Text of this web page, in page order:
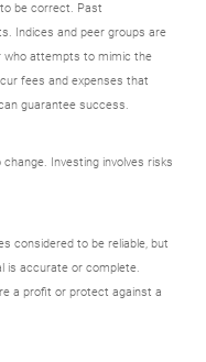
be correct. Past
Indices and peer groups are
who attempts to mimic the
fees and expenses that
guarantee success.
Investing involves risks
considered to be reliable, but
is accurate or complete.
a profit or protect against a